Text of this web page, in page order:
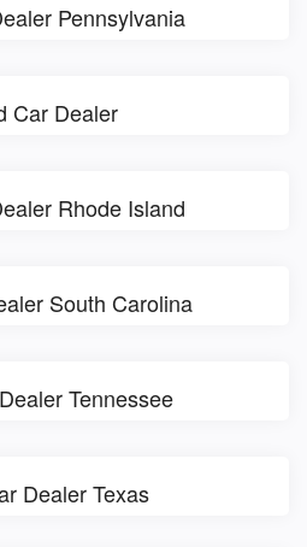
Pennsylvania
Car Dealer
Rhode Island
South Carolina
Tennessee
Dealer Texas